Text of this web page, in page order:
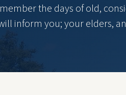
the days of old,
inform you; your elders,